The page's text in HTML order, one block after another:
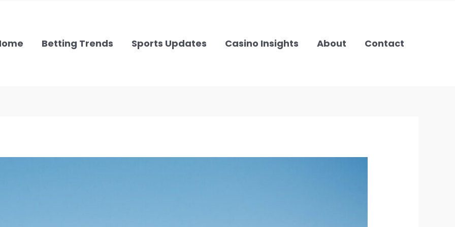
Betting Trends Sports Updates Casino Insights About Contact